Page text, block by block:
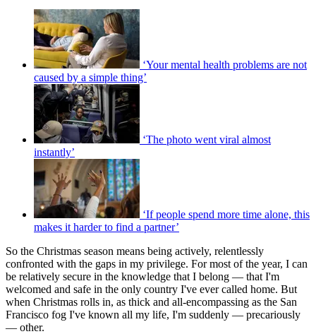
‘Your mental health problems are not
caused by a simple thing’
‘The photo went viral almost
instantly’
‘If people spend more time alone, this
makes it harder to find a partner’
So the Christmas season means being actively, relentlessly
confronted with the gaps in my privilege. For most of the year, I can
be relatively secure in the knowledge that I belong — that I'm
welcomed and safe in the only country I've ever called home. But
when Christmas rolls in, as thick and all-encompassing as the San
Francisco fog I've known all my life, I'm suddenly — precariously
— other.